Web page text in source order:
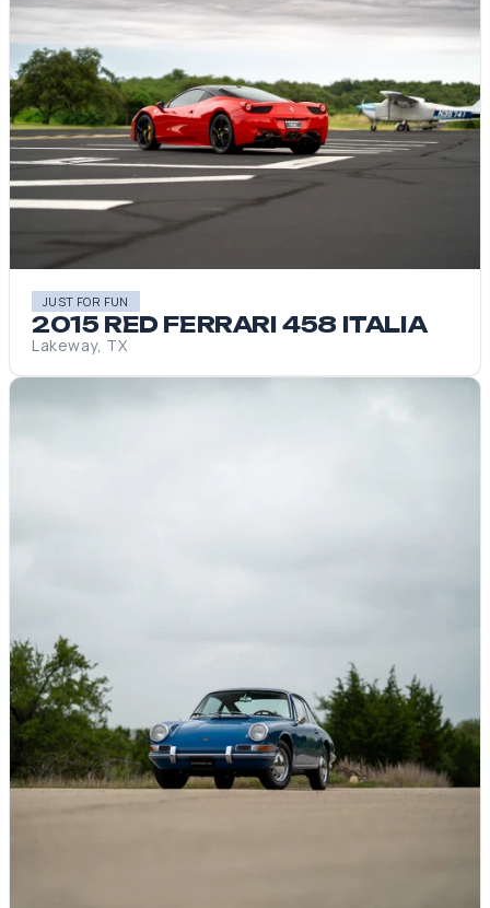
JUST FOR FUN
2015 RED FERRARI 458 ITALIA
Lakeway, TX